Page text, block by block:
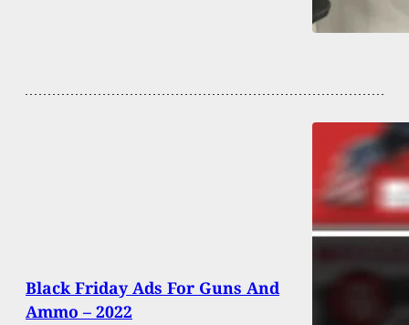
Black Friday Ads For Guns And
Ammo – 2022